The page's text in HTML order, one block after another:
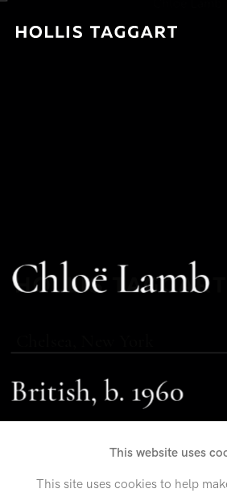
Chloë Lamb
British, b. 1960
This website uses
This site uses cookies to help